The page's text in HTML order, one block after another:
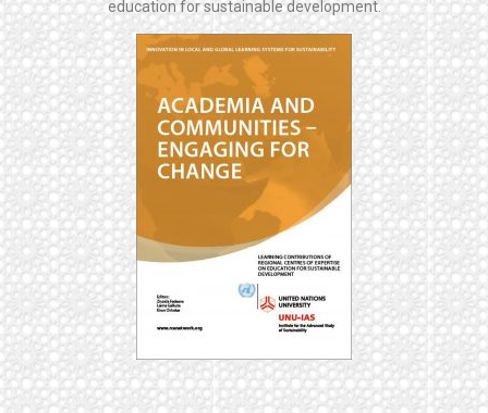
education for sustainable development.